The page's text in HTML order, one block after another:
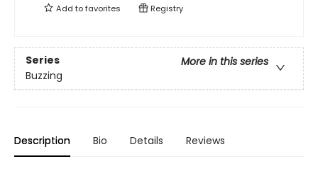
Add tofavorites Registry
Series
More in this series
Buzzing
Description Bio Details Reviews